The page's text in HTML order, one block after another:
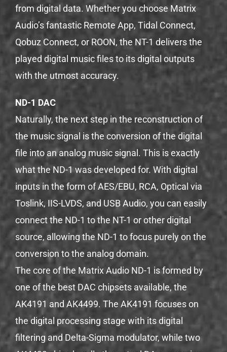
from digital data. Whether you choose Matrix
Audio’s fantastic Remote App, Tidal Connect,
Qobuz Connect, or ROON, the NT-1 delivers the
played digital music files to its digital outputs
with the utmost accuracy.
ND-1 DAC
Naturally, the next step in the reconstruction of
the music signal is the conversion of the digital
file into an analog music signal. This is exactly
what the ND-1 was developed for. With digital
inputs in the form of AES/EBU, RCA, Optical via
Toslink, IIS-LVDS, and USB Audio, you can easily
connect the ND-1 to the NT-1 or other digital
source, allowing the ND-1 to focus purely on the
conversion to the analog domain.
The core of the Matrix Audio ND-1 is formed by
one of the best DAC chipsets available, the
AK4191 and AK4499. The AK4191 focuses on
the digital processing stage with its digital
filtering and Delta-Sigma modulator, while two